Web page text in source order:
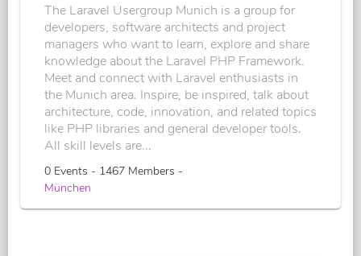
The Laravel Usergroup Munich is a group for
developers, software architects and project
managers who want to learn, explore and share
knowledge about the Laravel PHP Framework.
Meet and connect with Laravel enthusiasts in
the Munich area. Inspire, be inspired, talk about
architecture, code, innovation, and related topics
like PHP libraries and general developer tools.
All skill levels are...
0 Events - 1467 Members -
München